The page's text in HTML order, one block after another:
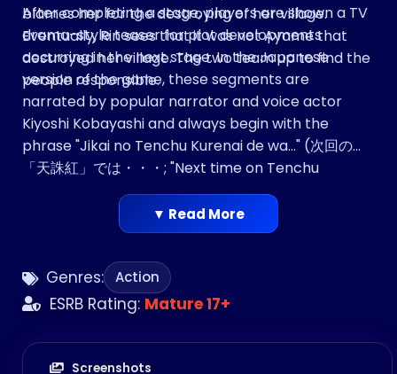
Genres: Action
ESRB Rating: Mature 17+
Screenshots
blames her for the destroying of her village.
Eventually, Rin sees that it was not Ayame that
destroyed her village. The two team up to find the
people responsible.
After completing a stage, players are shown a TV
drama-style teaser for plot developments
occurring in the next stage. In the Japanese
version of the game, these segments are
narrated by popular narrator and voice actor
Kiyoshi Kobayashi and always begin with the
phrase "Jikai no Tenchu Kurenai de wa…" (次回の
「天誅紅」では・・・; "Next time on Tenchu
▼ Read More